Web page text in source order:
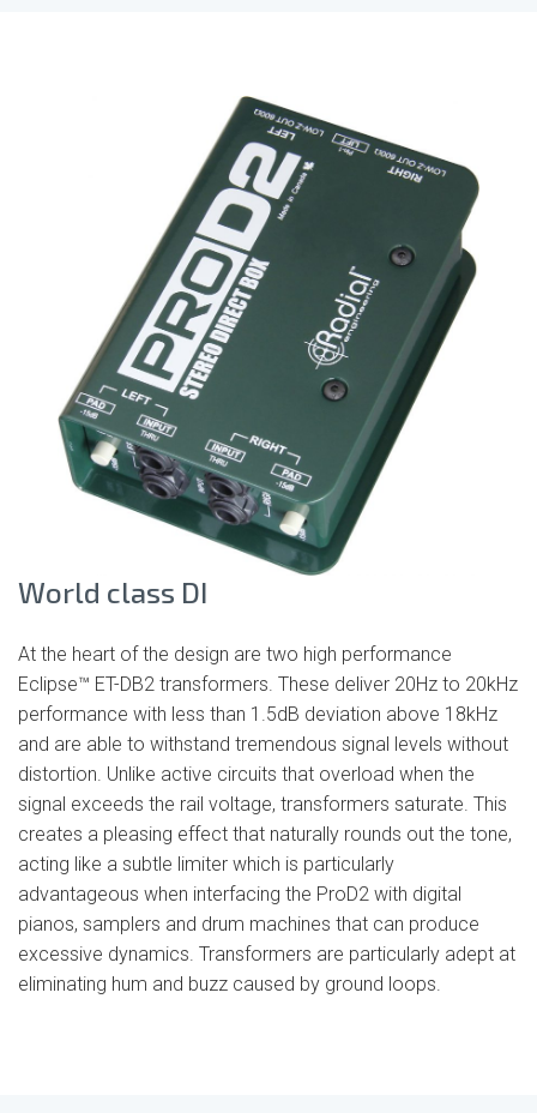
World class DI
At the heart of the design are two high performance
Eclipse™ ET-DB2 transformers. These deliver 20Hz to 20kHz
performance with less than 1.5dB deviation above 18kHz
and are able to withstand tremendous signal levels without
distortion. Unlike active circuits that overload when the
signal exceeds the rail voltage, transformers saturate. This
creates a pleasing effect that naturally rounds out the tone,
acting like a subtle limiter which is particularly
advantageous when interfacing the ProD2 with digital
pianos, samplers and drum machines that can produce
excessive dynamics. Transformers are particularly adept at
eliminating hum and buzz caused by ground loops.